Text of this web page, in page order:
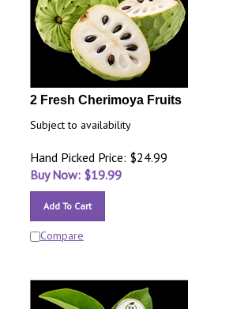
2 Fresh Cherimoya Fruits
Subject to availability
Hand Picked Price: $24.99
Buy Now: $19.99
Add To Cart
Compare